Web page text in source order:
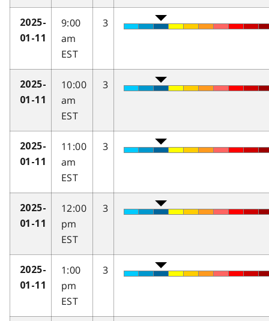
2025-
01-11
9:00
am
EST
3
2025-
01-11
10:00
am
EST
3
2025-
01-11
11:00
am
EST
3
2025-
01-11
12:00
pm
EST
3
2025-
01-11
1:00
pm
EST
3